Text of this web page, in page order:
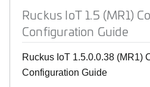
Ruckus IoT 1.5 (MR1)
Configuration Guide
Ruckus IoT 1.5.0.0.38 (MR1)
Configuration Guide